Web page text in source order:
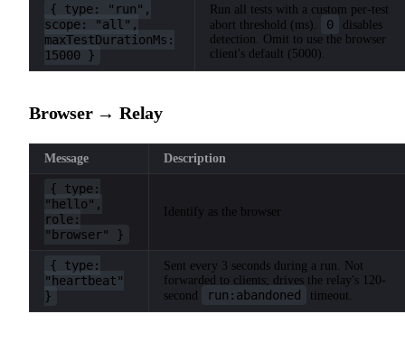
{ type: "run",
scope: "all",
maxTestDurationMs:
15000 }
Run all tests with a custom per-test
abort threshold (ms).
0
disables
detection. Omit to use the browser
client's default (5000).
Browser → Relay
Message Description
{ type:
"hello",
role:
"browser" }
Identify as the browser
{ type:
"heartbeat"
}
Sent every 3 seconds during a run. Not
forwarded to clients; drives the relay's 120-
second
run:abandoned timeout.